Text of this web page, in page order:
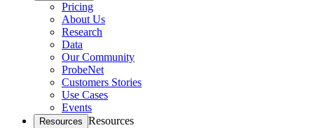
Pricing
About Us
Research
Data
Our Community
ProbeNet
Customers Stories
Use Cases
Events
Resources Resources